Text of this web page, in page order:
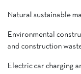
Natural sustainable
Environmental
and construction
Electric car charging